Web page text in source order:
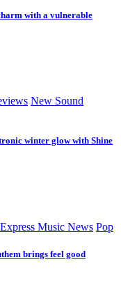
with a vulnerable
New Sound
winter glow with Shine
Music News Pop
brings feel good